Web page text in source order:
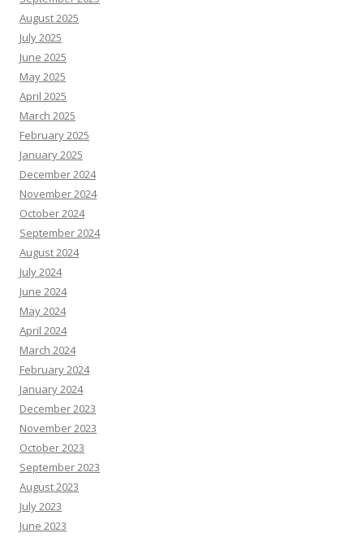
August 2025
July 2025
June 2025
May 2025
April 2025
March 2025
February 2025
January 2025
December 2024
November 2024
October 2024
September 2024
August 2024
July 2024
June 2024
May 2024
April 2024
March 2024
February 2024
January 2024
December 2023
November 2023
October 2023
September 2023
August 2023
July 2023
June 2023